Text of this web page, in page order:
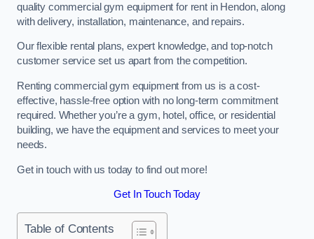
quality commercial gym equipment for rent in Hendon, along
with delivery, installation, maintenance, and repairs.
Our flexible rental plans, expert knowledge, and top-notch
customer service set us apart from the competition.
Renting commercial gym equipment from us is a cost-
effective, hassle-free option with no long-term commitment
required. Whether you’re a gym, hotel, office, or residential
building, we have the equipment and services to meet your
needs.
Get in touch with us today to find out more!
Get In Touch Today
Table of Contents